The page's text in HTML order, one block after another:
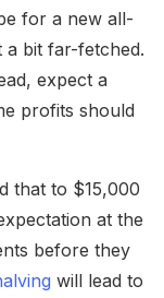
for a new all-
a bit far-fetched.
expect a
profits should
that to $15,000
at the
before they
will lead to